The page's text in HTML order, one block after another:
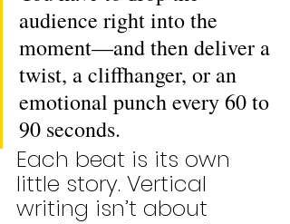
audience right into the
moment—and then deliver a
twist, a cliffhanger, or an
emotional punch every 60 to
90 seconds.
Each beat is its own
little story. Vertical
writing isn’t about